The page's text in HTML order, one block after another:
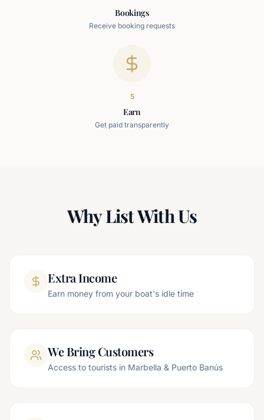
Bookings
Receive booking requests
5
Earn
Get paid transparently
Why List With Us
Extra Income
Earn money from your boat's idle time
We Bring Customers
Access to tourists in Marbella & Puerto Banús